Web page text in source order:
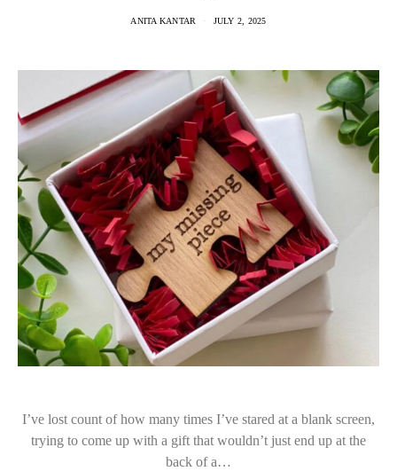
ANITA KANTAR JULY 2, 2025
I’ve lost count of how many times I’ve stared at a blank screen,
trying to come up with a gift that wouldn’t just end up at the
back of a…